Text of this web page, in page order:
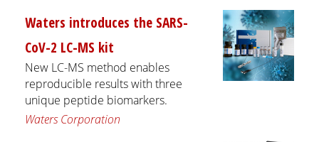
Waters introduces the SARS-
CoV-2 LC-MS kit
New LC-MS method enables
reproducible results with three
unique peptide biomarkers.
Waters Corporation